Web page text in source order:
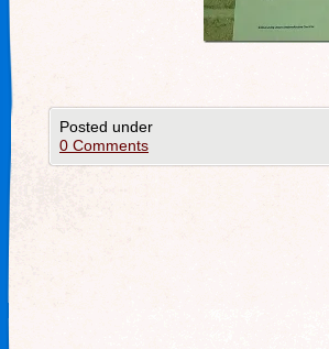
Posted under
0 Comments